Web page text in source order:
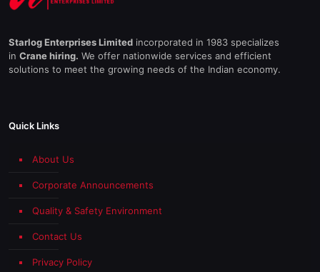
Starlog Enterprises Limited incorporated in 1983 specializes
in Crane hiring. We offer nationwide services and efficient
solutions to meet the growing needs of the Indian economy.
Quick Links
About Us
Corporate Announcements
Quality & Safety Environment
Contact Us
Privacy Policy